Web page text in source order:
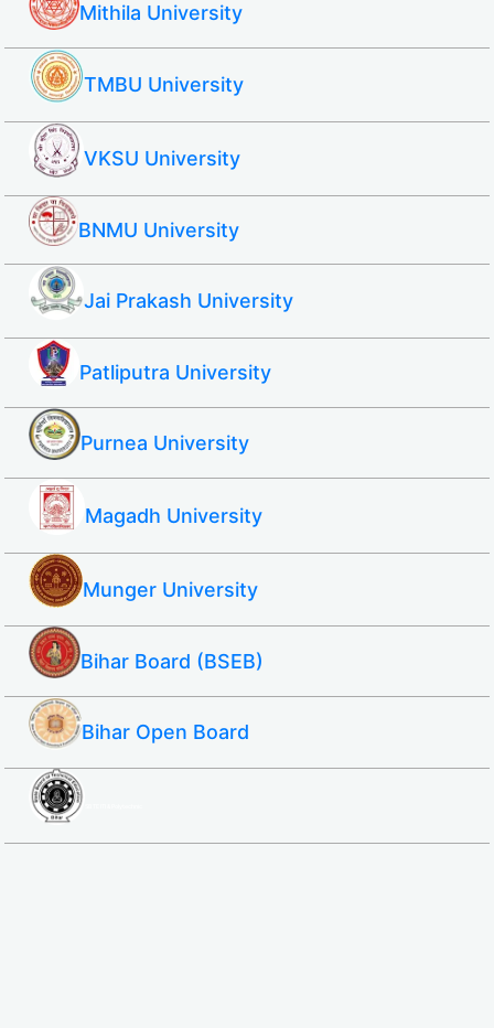
Mithila University
TMBU University
VKSU University
BNMU University
Jai Prakash University
Patliputra University
Purnea University
Magadh University
Munger University
Bihar Board (BSEB)
Bihar Open Board